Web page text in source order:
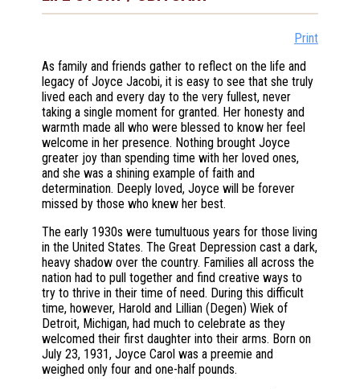
Print
As family and friends gather to reflect on the life and
legacy of Joyce Jacobi, it is easy to see that she truly
lived each and every day to the very fullest, never
taking a single moment for granted. Her honesty and
warmth made all who were blessed to know her feel
welcome in her presence. Nothing brought Joyce
greater joy than spending time with her loved ones,
and she was a shining example of faith and
determination. Deeply loved, Joyce will be forever
missed by those who knew her best.
The early 1930s were tumultuous years for those living
in the United States. The Great Depression cast a dark,
heavy shadow over the country. Families all across the
nation had to pull together and find creative ways to
try to thrive in their time of need. During this difficult
time, however, Harold and Lillian (Degen) Wiek of
Detroit, Michigan, had much to celebrate as they
welcomed their first daughter into their arms. Born on
July 23, 1931, Joyce Carol was a preemie and
weighed only four and one-half pounds.